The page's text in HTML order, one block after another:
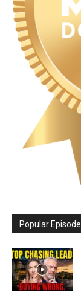
Popular